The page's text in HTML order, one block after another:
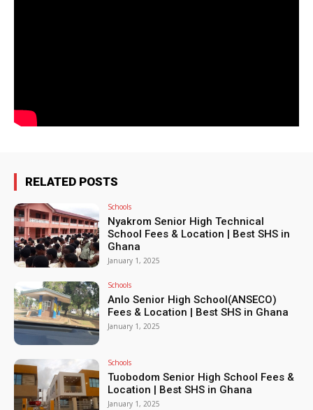
RELATED POSTS
Schools
Nyakrom Senior High Technical
School Fees & Location | Best SHS in
Ghana
January 1, 2025
Schools
Anlo Senior High School(ANSECO)
Fees & Location | Best SHS in Ghana
January 1, 2025
Schools
Tuobodom Senior High School Fees &
Location | Best SHS in Ghana
January 1, 2025